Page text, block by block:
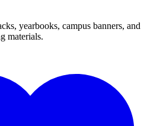
yearbooks, campus banners, and
materials.